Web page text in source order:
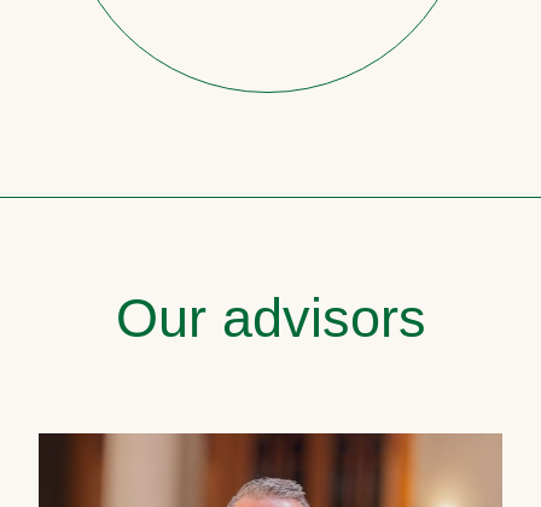
Our advisors